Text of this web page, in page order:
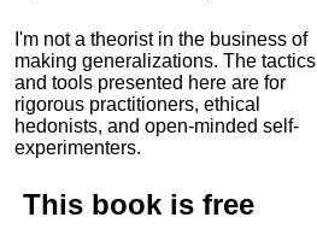
I'm not a theorist in the business of
making generalizations. The tactics
and tools presented here are for
rigorous practitioners, ethical
hedonists, and open-minded self-
experimenters.
This book is free